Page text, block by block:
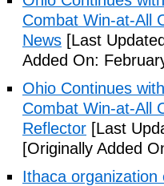
Combat Win-at-All
News [Last
Added On:
Ohio Continues
Combat Win-at-All
Reflector [Last
[Originally Added
Ithaca